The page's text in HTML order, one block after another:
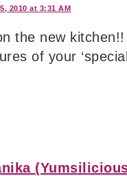
2010 at 3:31 AM
the new kitchen!!
of your